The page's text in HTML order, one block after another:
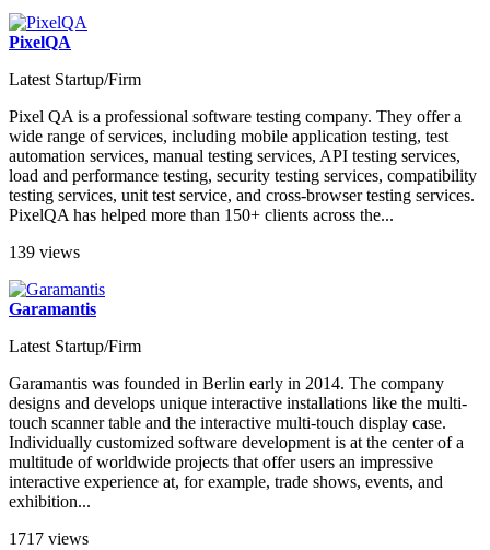
PixelQA
Latest Startup/Firm
Pixel QA is a professional software testing company. They offer a
wide range of services, including mobile application testing, test
automation services, manual testing services, API testing services,
load and performance testing, security testing services, compatibility
testing services, unit test service, and cross-browser testing services.
PixelQA has helped more than 150+ clients across the...
139 views
Garamantis
Latest Startup/Firm
Garamantis was founded in Berlin early in 2014. The company
designs and develops unique interactive installations like the multi-
touch scanner table and the interactive multi-touch display case.
Individually customized software development is at the center of a
multitude of worldwide projects that offer users an impressive
interactive experience at, for example, trade shows, events, and
exhibition...
1717 views